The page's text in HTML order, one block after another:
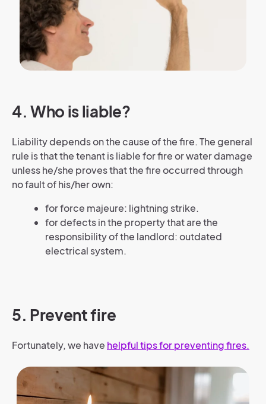
4. Who is liable?
Liability depends on the cause of the fire. The general
rule is that the tenant is liable for fire or water damage
unless he/she proves that the fire occurred through
no fault of his/her own:
for force majeure: lightning strike.
for defects in the property that are the
responsibility of the landlord: outdated
electrical system.
5. Prevent fire
Fortunately, we have helpful tips for preventing fires.